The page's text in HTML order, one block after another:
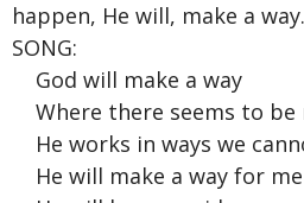
happen, He will, make a
SONG:
God will make a way
Where there seems to be
He works in ways we
He will make a way for me